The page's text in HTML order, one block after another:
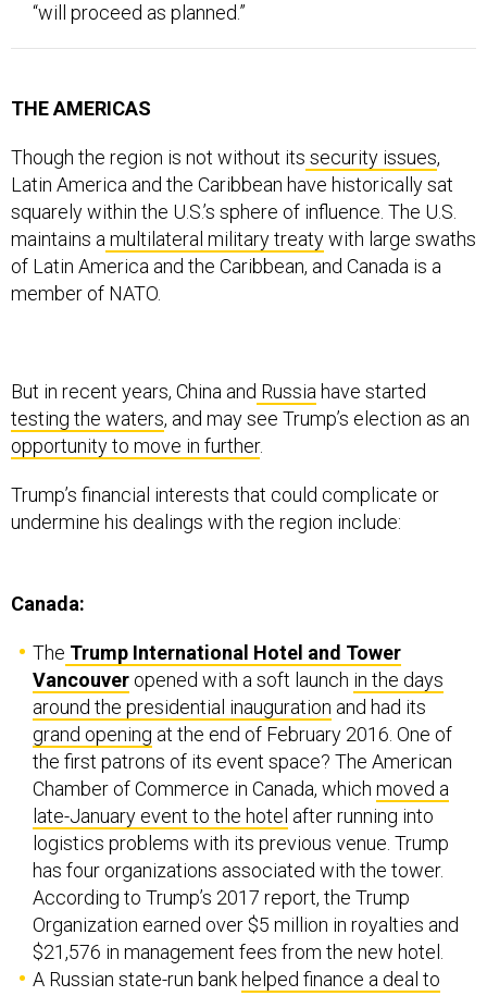
“will proceed as planned.”
THE AMERICAS
Though the region is not without its security issues,
Latin America and the Caribbean have historically sat
squarely within the U.S.’s sphere of influence. The U.S.
maintains amultilateral military treatywith large swaths
of Latin America and the Caribbean, and Canada is a
member of NATO.
But in recent years, China and Russia have started
testing the waters, and may see Trump’s election as an
opportunity to move in further.
Trump’s financial interests that could complicate or
undermine his dealings with the region include:
Canada:
The Trump International Hotel and Tower
Vancouver opened with a soft launch in the days
around the presidential inauguration and had its
grand opening at the end of February 2016. One of
the first patrons of its event space? The American
Chamber of Commerce in Canada, which moved a
late-January event to the hotel after running into
logistics problems with its previous venue. Trump
has four organizations associated with the tower.
According to Trump’s 2017 report, the Trump
Organization earned over $5 million in royalties and
$21,576 in management fees from the new hotel.
A Russian state-run bank helped finance a deal to